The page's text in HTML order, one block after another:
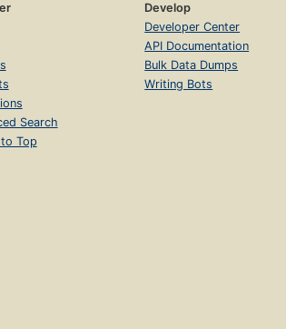
Search
Top
Develop
Developer Center
API Documentation
Bulk Data Dumps
Writing Bots